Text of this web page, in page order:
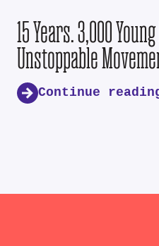
15 Years. 3,000
Unstoppable
Continue